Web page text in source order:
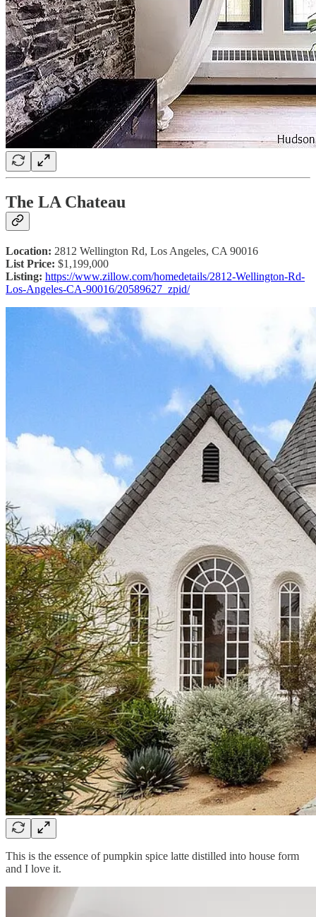
The LA Chateau
Location: 2812 Wellington Rd, Los Angeles, CA 90016
List Price: $1,199,000
Listing: https://www.zillow.com/homedetails/2812-Wellington-Rd-
Los-Angeles-CA-90016/20589627_zpid/
This is the essence of pumpkin spice latte distilled into house form
and I love it.